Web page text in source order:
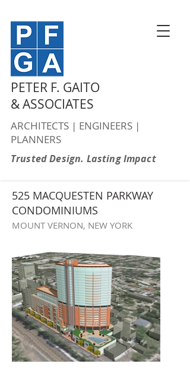
PETER F. GAITO
& ASSOCIATES
ARCHITECTS | ENGINEERS |
PLANNERS
Trusted Design. Lasting Impact
525 MACQUESTEN PARKWAY
CONDOMINIUMS
MOUNT VERNON, NEW YORK